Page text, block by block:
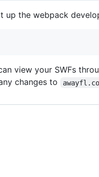
up the webpack
view your SWFs
changes to